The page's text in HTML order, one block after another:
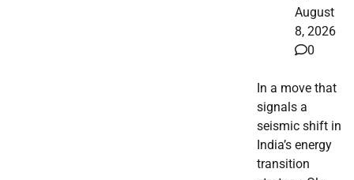
August
8, 2026
0
In a move that
signals a
seismic shift in
India’s energy
transition